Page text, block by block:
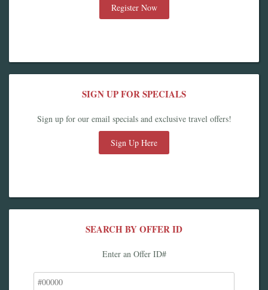
Register Now
SIGN UP FOR SPECIALS
Sign up for our email specials and exclusive travel offers!
Sign Up Here
SEARCH BY OFFER ID
Enter an Offer ID#